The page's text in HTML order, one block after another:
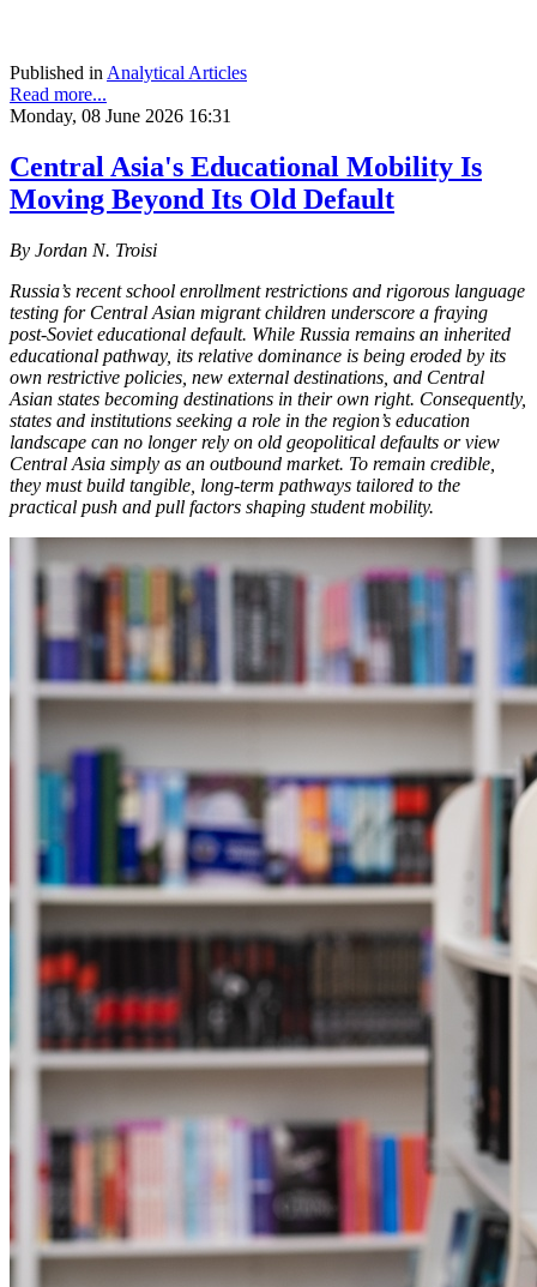
Published inAnalytical Articles
Read more...
Monday, 08 June 2026 16:31
Central Asia's Educational Mobility Is
Moving Beyond Its Old Default
By Jordan N. Troisi
Russia’s recent school enrollment restrictions and rigorous language
testing for Central Asian migrant children underscore a fraying
post-Soviet educational default. While Russia remains an inherited
educational pathway, its relative dominance is being eroded by its
own restrictive policies, new external destinations, and Central
Asian states becoming destinations in their own right. Consequently,
states and institutions seeking a role in the region’s education
landscape can no longer rely on old geopolitical defaults or view
Central Asia simply as an outbound market. To remain credible,
they must build tangible, long-term pathways tailored to the
practical push and pull factors shaping student mobility.